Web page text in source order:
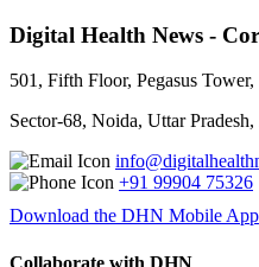
Digital Health News -
501, Fifth Floor, Pegasus Tower,
Sector-68, Noida, Uttar Pradesh,
+91 99904 75326
Download the DHN Mobile App
Collaborate with DHN